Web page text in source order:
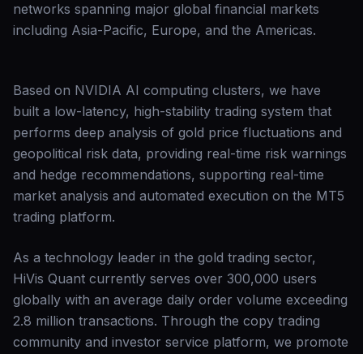
networks spanning major global financial markets
including Asia-Pacific, Europe, and the Americas.
Based on NVIDIA AI computing clusters, we have
built a low-latency, high-stability trading system that
performs deep analysis of gold price fluctuations and
geopolitical risk data, providing real-time risk warnings
and hedge recommendations, supporting real-time
market analysis and automated execution on the MT5
trading platform.
As a technology leader in the gold trading sector,
HiVis Quant currently serves over 300,000 users
globally with an average daily order volume exceeding
2.8 million transactions. Through the copy trading
community and investor service platform, we promote